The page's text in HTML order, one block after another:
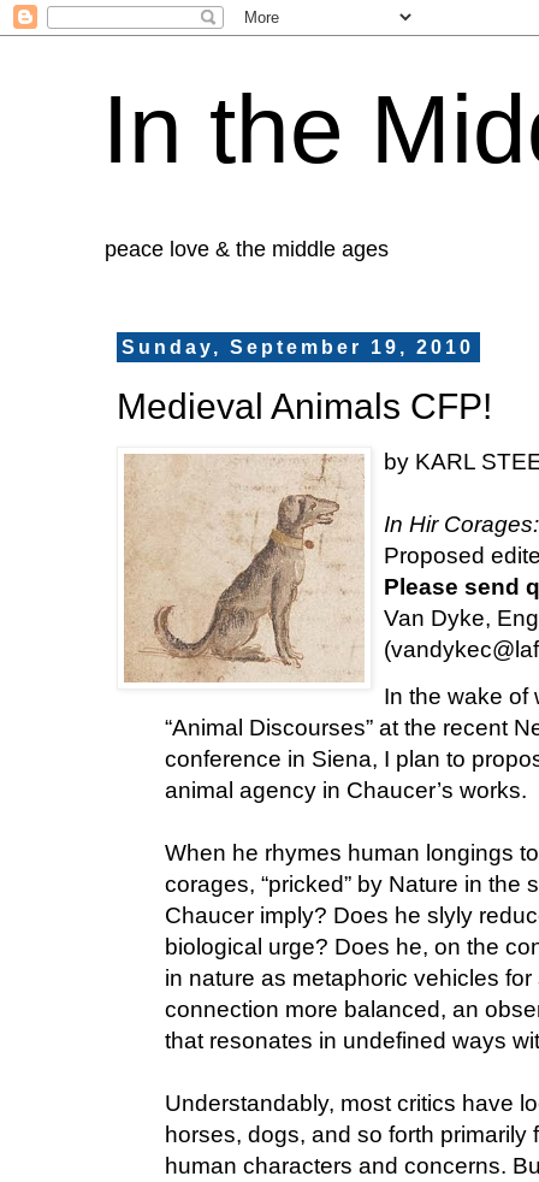
In the
peace love & the middle ages
Sunday, September 19, 2010
Medieval Animals CFP!
by KARL
In Hir
Proposed
Please send
Van Dyke,
In the wake of
“Animal Discourses” at the recent
conference in Siena, I plan to
animal agency in Chaucer’s works.
When he rhymes human longings
corages, “pricked” by Nature in the
Chaucer imply? Does he slyly
biological urge? Does he, on the
in nature as metaphoric vehicles
connection more balanced, an
that resonates in undefined ways
Understandably, most critics have
horses, dogs, and so forth
human characters and concerns.